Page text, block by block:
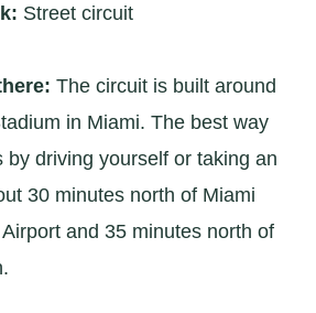
Street circuit
The circuit is built around
in Miami. The best way
by driving yourself or taking an
30 minutes north of Miami
and 35 minutes north of